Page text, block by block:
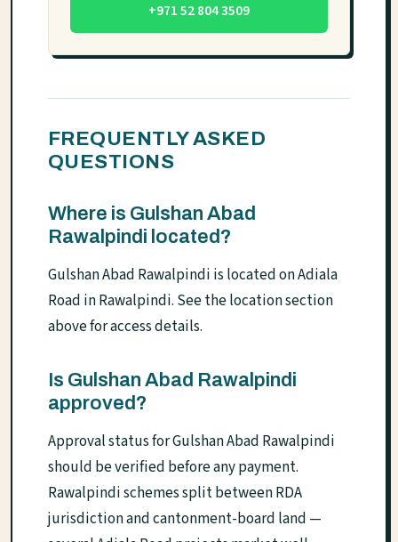
+971 52 804 3509
FREQUENTLY ASKED
QUESTIONS
Where is Gulshan Abad
Rawalpindi located?
Gulshan Abad Rawalpindi is located on Adiala
Road in Rawalpindi. See the location section
above for access details.
Is Gulshan Abad Rawalpindi
approved?
Approval status for Gulshan Abad Rawalpindi
should be verified before any payment.
Rawalpindi schemes split between RDA
jurisdiction and cantonment-board land —